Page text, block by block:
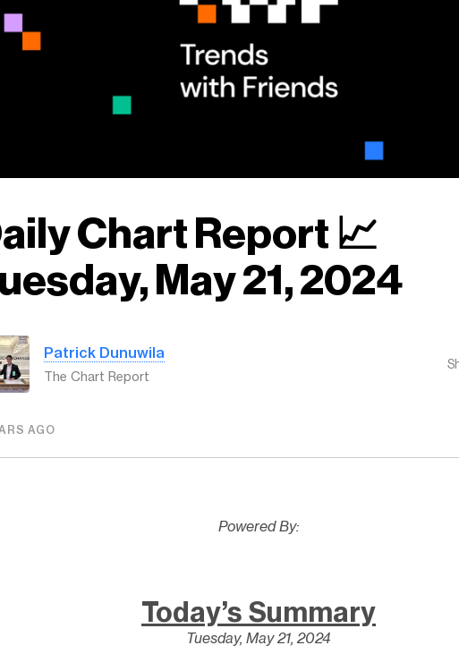
Chart Report 📈
May 21, 2024
Patrick Dunuwila
The Chart Report
AGO
Powered By:
Today’s Summary
Tuesday, May 21, 2024